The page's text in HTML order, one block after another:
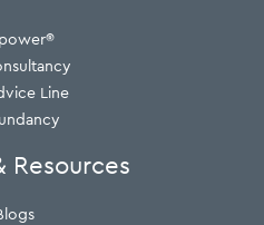
Line
Resources